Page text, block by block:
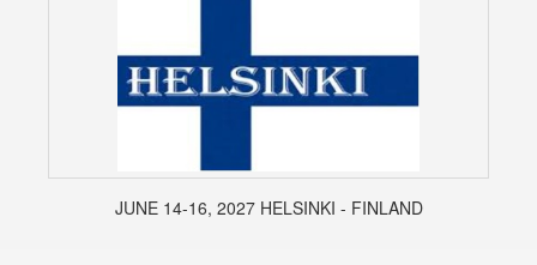
JUNE 14-16, 2027 HELSINKI - FINLAND